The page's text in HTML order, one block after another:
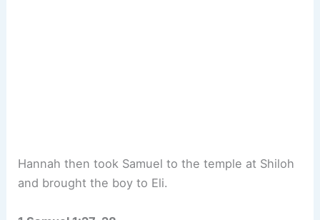
Hannah then took Samuel to the temple at Shiloh
and brought the boy to Eli.